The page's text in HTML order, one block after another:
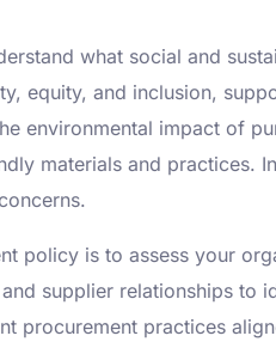
what social and
equity, and inclusion,
environmental impact of
materials and practices.
policy is to assess your
supplier relationships to
procurement practices